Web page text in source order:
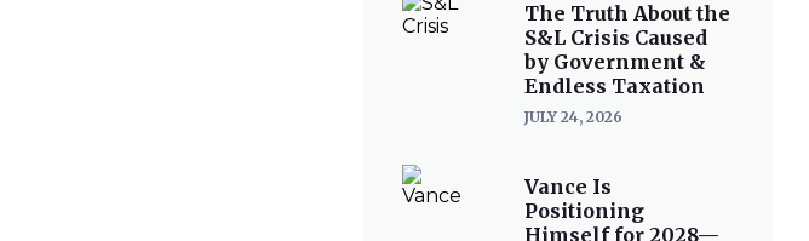
The Truth About the
S&L Crisis Caused
by Government &
Endless Taxation
JULY 24, 2026
Vance Is
Positioning
Himself for 2028—